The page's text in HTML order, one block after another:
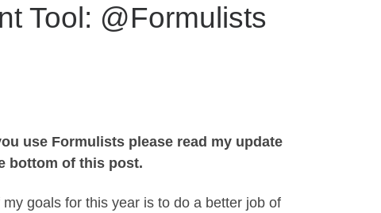
Tool: @Formulists
use Formulists please read my update
bottom of this post.
goals for this year is to do a better job of